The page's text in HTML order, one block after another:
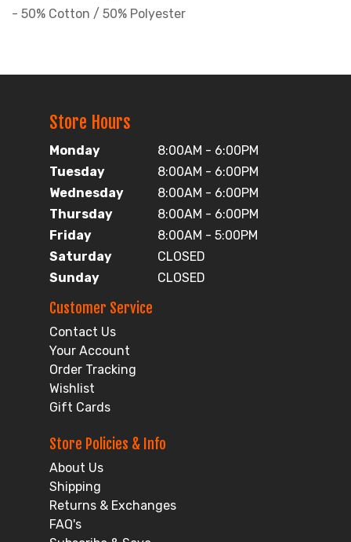
- 50% Cotton / 50% Polyester
Store Hours
Monday
8:00AM - 6:00PM
Tuesday
8:00AM - 6:00PM
Wednesday
8:00AM - 6:00PM
Thursday
8:00AM - 6:00PM
Friday
8:00AM - 5:00PM
Saturday
CLOSED
Sunday
CLOSED
Customer Service
Contact Us
Your Account
Order Tracking
Wishlist
Gift Cards
Store Policies & Info
About Us
Shipping
Returns & Exchanges
FAQ's